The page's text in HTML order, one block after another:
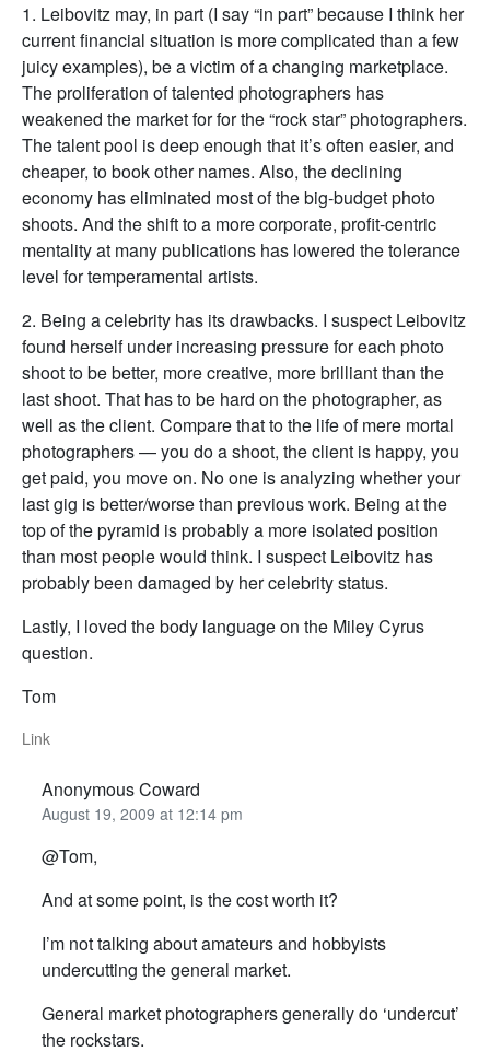
1. Leibovitz may, in part (I say “in part” because I think her
current financial situation is more complicated than a few
juicy examples), be a victim of a changing marketplace.
The proliferation of talented photographers has
weakened the market for for the “rock star” photographers.
The talent pool is deep enough that it’s often easier, and
cheaper, to book other names. Also, the declining
economy has eliminated most of the big-budget photo
shoots. And the shift to a more corporate, profit-centric
mentality at many publications has lowered the tolerance
level for temperamental artists.
2. Being a celebrity has its drawbacks. I suspect Leibovitz
found herself under increasing pressure for each photo
shoot to be better, more creative, more brilliant than the
last shoot. That has to be hard on the photographer, as
well as the client. Compare that to the life of mere mortal
photographers — you do a shoot, the client is happy, you
get paid, you move on. No one is analyzing whether your
last gig is better/worse than previous work. Being at the
top of the pyramid is probably a more isolated position
than most people would think. I suspect Leibovitz has
probably been damaged by her celebrity status.
Lastly, I loved the body language on the Miley Cyrus
question.
Tom
Link
Anonymous Coward
August 19, 2009 at 12:14 pm
@Tom,
And at some point, is the cost worth it?
I’m not talking about amateurs and hobbyists
undercutting the general market.
General market photographers generally do ‘undercut’
the rockstars.